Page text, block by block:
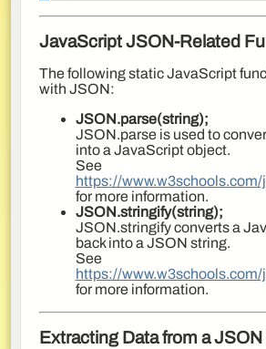
JavaScript JSON-Related
The following static JavaScript
with JSON:
JSON.parse(string);
JSON.parse is used to
into a JavaScript object.
See
https://
for more information.
JSON.stringify(string);
JSON.stringify converts a
back into a JSON string.
See
https://www.w3schools.com/
for more information.
Extracting Data from a